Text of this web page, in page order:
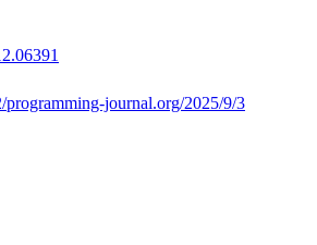
programming-journal.org/2025/9/3